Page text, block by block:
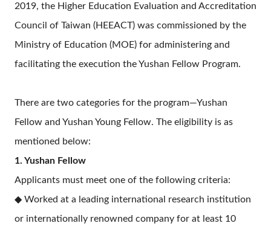
2019, the Higher Education Evaluation and Accreditation
Council of Taiwan (HEEACT) was commissioned by the
Ministry of Education (MOE) for administering and
facilitating the execution the Yushan Fellow Program.
There are two categories for the program—Yushan
Fellow and Yushan Young Fellow. The eligibility is as
mentioned below:
1. Yushan Fellow
Applicants must meet one of the following criteria:
◆ Worked at a leading international research institution
or internationally renowned company for at least 10